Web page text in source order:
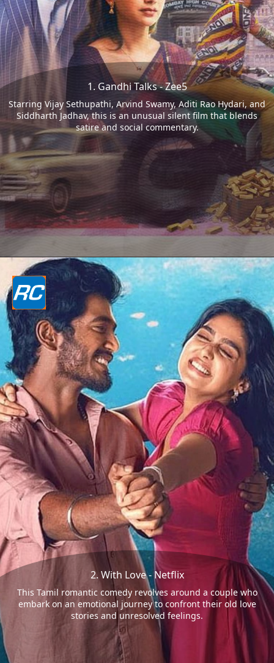
1. Gandhi Talks - Zee5
Starring Vijay Sethupathi, Arvind Swamy, Aditi Rao Hydari, and
Siddharth Jadhav, this is an unusual silent film that blends
satire and social commentary.
2. With Love - Netflix
This Tamil romantic comedy revolves around a couple who
embark on an emotional journey to confront their old love
stories and unresolved feelings.